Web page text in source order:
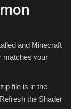
and Minecraft
matches your
file is in the
the Shader